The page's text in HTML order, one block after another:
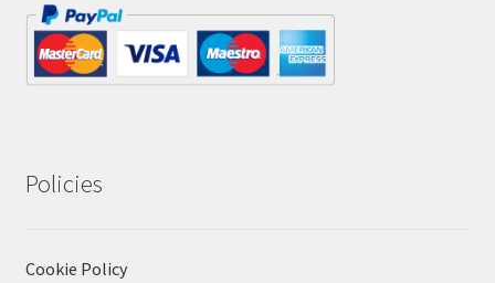
Policies
Cookie Policy